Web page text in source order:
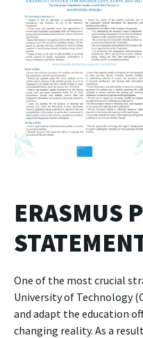
ERASMUS
One of the most crucial
University of Technology
and adapt the education
changing reality. As a